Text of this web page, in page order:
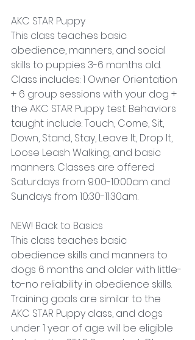
AKC STAR Puppy
This class teaches basic
obedience, manners, and social
skills to puppies 3-6 months old.
Class includes: 1 Owner Orientation
+ 6 group sessions with your dog +
the AKC STAR Puppy test. Behaviors
taught include: Touch, Come, Sit,
Down, Stand, Stay, Leave It, Drop It,
Loose Leash Walking, and basic
manners. Classes are offered
Saturdays from 9:00-10:00am and
Sundays from 10:30-11:30am.
NEW! Back to Basics
This class teaches basic
obedience skills and manners to
dogs 6 months and older with little-
to-no reliability in obedience skills.
Training goals are similar to the
AKC STAR Puppy class, and dogs
under 1 year of age will be eligible